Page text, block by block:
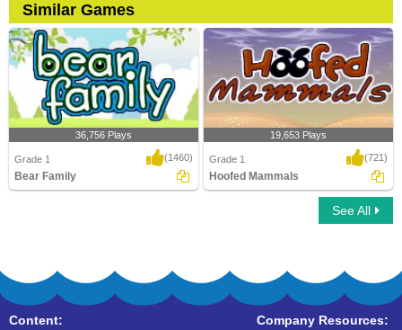
Similar Games
36,756 Plays
Grade 1 (1460)
Bear Family
19,653 Plays
Grade 1 (721)
Hoofed Mammals
See All
Content:
Company Resources: